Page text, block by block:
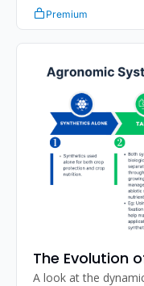
Premium
The Evolution
A look at the